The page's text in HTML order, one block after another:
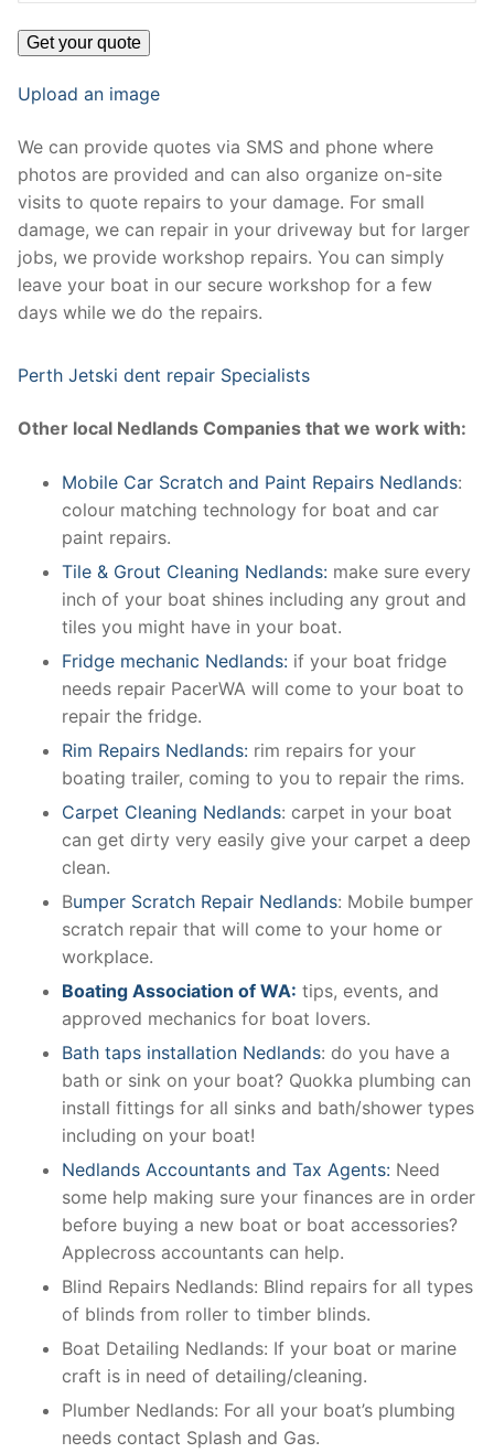
Upload an image
We can provide quotes via SMS and phone where
photos are provided and can also organize on-site
visits to quote repairs to your damage. For small
damage, we can repair in your driveway but for larger
jobs, we provide workshop repairs. You can simply
leave your boat in our secure workshop for a few
days while we do the repairs.
Perth Jetski dent repair Specialists
Other local Nedlands Companies that we work with:
Mobile Car Scratch and Paint Repairs Nedlands:
colour matching technology for boat and car
paint repairs.
Tile & Grout Cleaning Nedlands: make sure every
inch of your boat shines including any grout and
tiles you might have in your boat.
Fridge mechanic Nedlands: if your boat fridge
needs repair PacerWA will come to your boat to
repair the fridge.
Rim Repairs Nedlands: rim repairs for your
boating trailer, coming to you to repair the rims.
Carpet Cleaning Nedlands: carpet in your boat
can get dirty very easily give your carpet a deep
clean.
Bumper Scratch Repair Nedlands: Mobile bumper
scratch repair that will come to your home or
workplace.
Boating Association of WA: tips, events, and
approved mechanics for boat lovers.
Bath taps installation Nedlands: do you have a
bath or sink on your boat? Quokka plumbing can
install fittings for all sinks and bath/shower types
including on your boat!
Nedlands Accountants and Tax Agents: Need
some help making sure your finances are in order
before buying a new boat or boat accessories?
Applecross accountants can help.
Blind Repairs Nedlands: Blind repairs for all types
of blinds from roller to timber blinds.
Boat Detailing Nedlands: If your boat or marine
craft is in need of detailing/cleaning.
Plumber Nedlands: For all your boat’s plumbing
needs contact Splash and Gas.